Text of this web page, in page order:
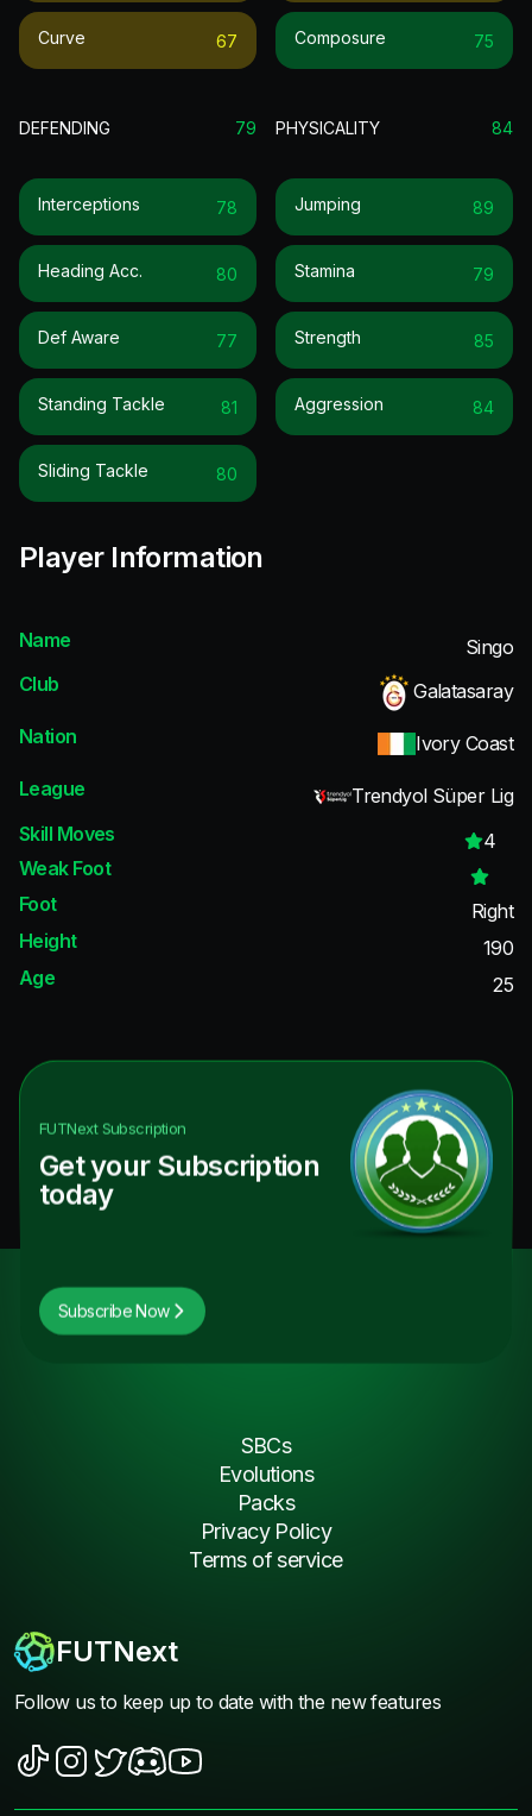
Curve 67 Composure 75
DEFENDING 79
Interceptions 78
Heading Acc. 80
Def Aware 77
Standing Tackle 81
Sliding Tackle 80
PHYSICALITY 84
Jumping 89
Stamina 79
Strength 85
Aggression 84
Player Information
Name
Singo
Club
Galatasaray
Nation
Ivory Coast
League
Trendyol Süper Lig
Skill Moves
4
Weak Foot
Foot
Right
Height
190
Age
25
FUTNextSubscription
Get your Subscription
today
Subscribe Now
FUTNext
Follow us to keep up to date with the new features
SBCs
Evolutions
Packs
Privacy Policy
Terms of service